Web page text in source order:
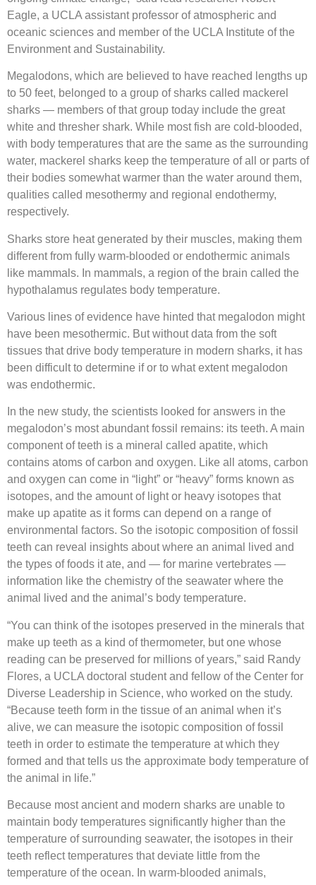
Eagle, a UCLA assistant professor of atmospheric and
oceanic sciences and member of the UCLA Institute of the
Environment and Sustainability.
Megalodons, which are believed to have reached lengths up
to 50 feet, belonged to a group of sharks called mackerel
sharks — members of that group today include the great
white and thresher shark. While most fish are cold-blooded,
with body temperatures that are the same as the surrounding
water, mackerel sharks keep the temperature of all or parts of
their bodies somewhat warmer than the water around them,
qualities called mesothermy and regional endothermy,
respectively.
Sharks store heat generated by their muscles, making them
different from fully warm-blooded or endothermic animals
like mammals. In mammals, a region of the brain called the
hypothalamus regulates body temperature.
Various lines of evidence have hinted that megalodon might
have been mesothermic. But without data from the soft
tissues that drive body temperature in modern sharks, it has
been difficult to determine if or to what extent megalodon
was endothermic.
In the new study, the scientists looked for answers in the
megalodon’s most abundant fossil remains: its teeth. A main
component of teeth is a mineral called apatite, which
contains atoms of carbon and oxygen. Like all atoms, carbon
and oxygen can come in “light” or “heavy” forms known as
isotopes, and the amount of light or heavy isotopes that
make up apatite as it forms can depend on a range of
environmental factors. So the isotopic composition of fossil
teeth can reveal insights about where an animal lived and
the types of foods it ate, and — for marine vertebrates —
information like the chemistry of the seawater where the
animal lived and the animal’s body temperature.
“You can think of the isotopes preserved in the minerals that
make up teeth as a kind of thermometer, but one whose
reading can be preserved for millions of years,” said Randy
Flores, a UCLA doctoral student and fellow of the Center for
Diverse Leadership in Science, who worked on the study.
“Because teeth form in the tissue of an animal when it’s
alive, we can measure the isotopic composition of fossil
teeth in order to estimate the temperature at which they
formed and that tells us the approximate body temperature of
the animal in life.”
Because most ancient and modern sharks are unable to
maintain body temperatures significantly higher than the
temperature of surrounding seawater, the isotopes in their
teeth reflect temperatures that deviate little from the
temperature of the ocean. In warm-blooded animals,